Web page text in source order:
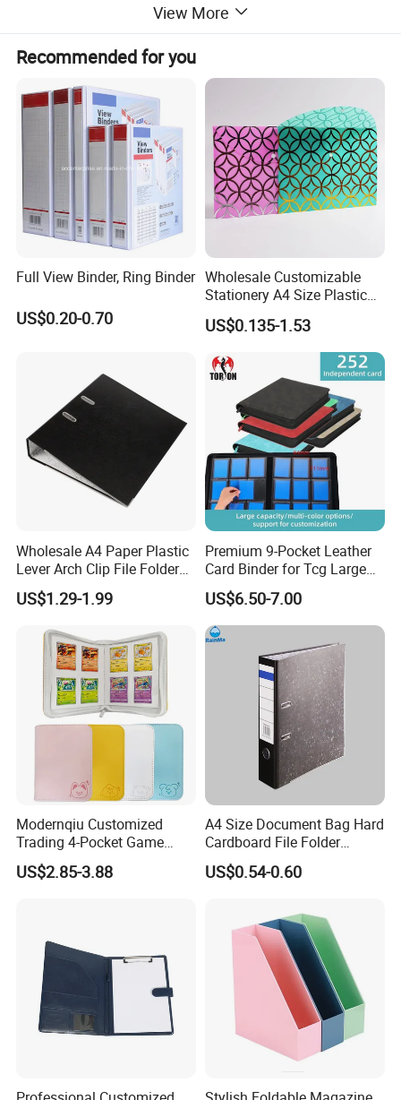
View More
Recommended for you
Full View Binder, Ring Binder
US$0.20-0.70
Wholesale Customizable
Stationery A4 Size Plastic
PP Document Bag Office
Paper Envelope Bag File
Folder with Snap Button
Closure Fireproof Wallet
US$0.135-1.53
Wholesale A4 Paper Plastic
Lever Arch Clip File Folder
FC Ring Binder Document
File Holder for Home Office
US$1.29-1.99
Premium 9-Pocket Leather
Card Binder for Tcg Large
Capacity PU Leather Plastic
Thread Sewing Collection
Book Dual-Sided PP Pages
US$6.50-7.00
Modernqiu Customized
Trading 4-Pocket Game
Card Binder Leather Colored
Card Binder for Card
US$2.85-3.88
A4 Size Document Bag Hard
Cardboard File Folder
Marble Lever Arch File
US$0.54-0.60